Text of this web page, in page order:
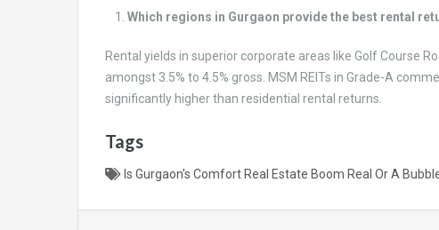
Which regions in Gurgaon provide the best rental
Rental yields in superior corporate areas like Golf Course
amongst 3.5% to 4.5% gross. MSM REITs in Grade-A
significantly higher than residential rental returns.
Tags
Is Gurgaon's Comfort Real Estate Boom Real Or A